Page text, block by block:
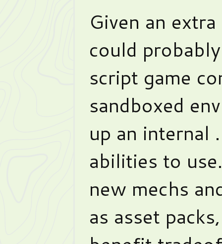
Given an
could
script game
sandboxed
up an internal
abilities to
new mechs
as asset